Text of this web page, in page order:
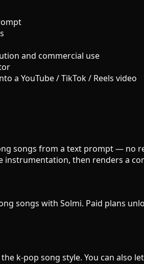
and commercial use
a YouTube / TikTok / Reels video
songs from a text prompt —
then renders a
songs with Solmi. Paid plans
k-pop song style. You can also